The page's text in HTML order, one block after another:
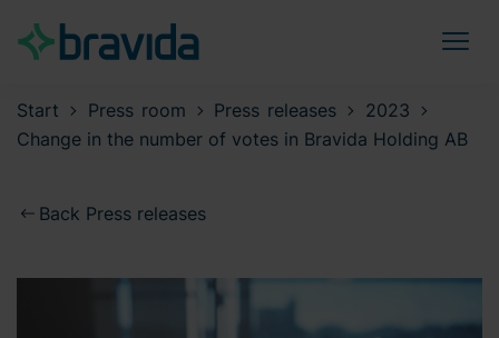
Start Press room Press releases
2023
Change in the number of votes in Bravida Holding AB
Back Press releases